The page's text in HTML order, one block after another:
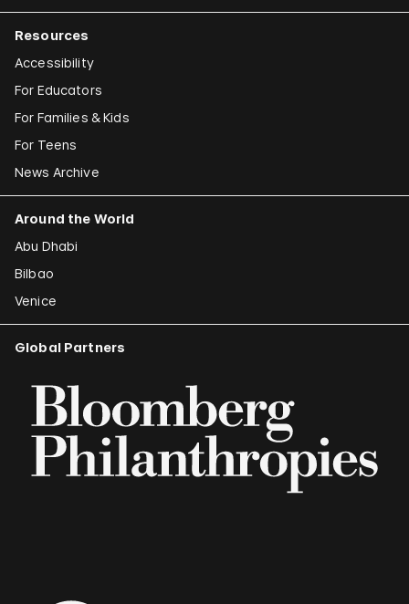
Resources
Accessibility
For Educators
For Families & Kids
For Teens
News Archive
Around the World
Abu Dhabi
Bilbao
Venice
Global Partners